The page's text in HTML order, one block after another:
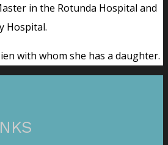
in the Rotunda Hospital and
Hospital.
with whom she has a daughter.